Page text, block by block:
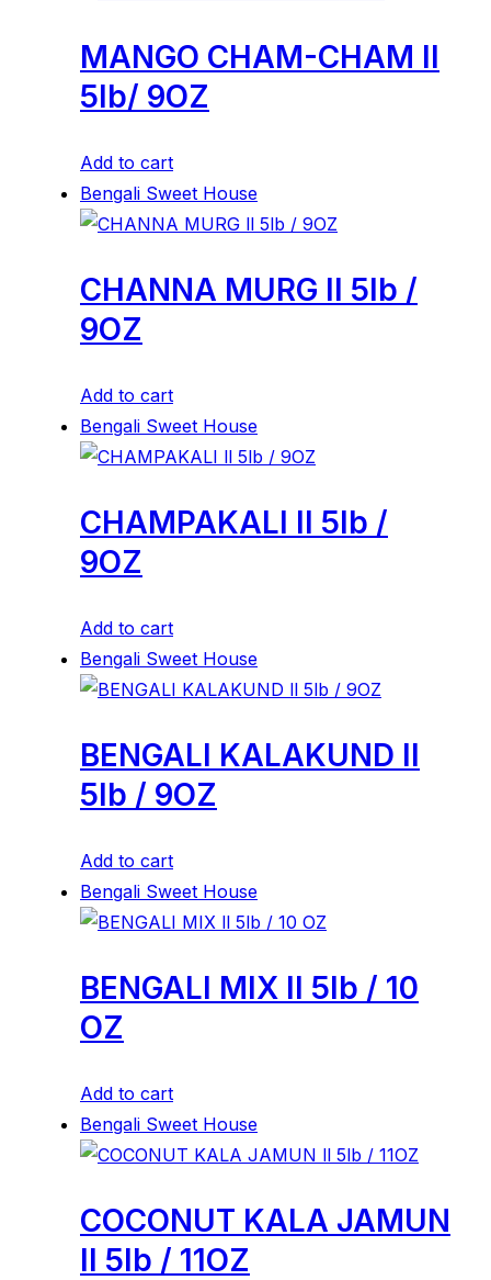
MANGO CHAM-CHAM ll
5lb/ 9OZ
Add to cart
Bengali Sweet House
CHANNA MURG ll 5lb /
9OZ
Add to cart
Bengali Sweet House
CHAMPAKALI ll 5lb /
9OZ
Add to cart
Bengali Sweet House
BENGALI KALAKUND ll
5lb / 9OZ
Add to cart
Bengali Sweet House
BENGALI MIX ll 5lb / 10
OZ
Add to cart
Bengali Sweet House
COCONUT KALA JAMUN
ll 5lb / 11OZ